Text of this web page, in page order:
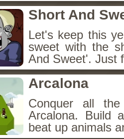
Short And
Let's keep this
sweet with the
And Sweet'. Just
Arcalona
Conquer all
Arcalona. Build
beat up animals